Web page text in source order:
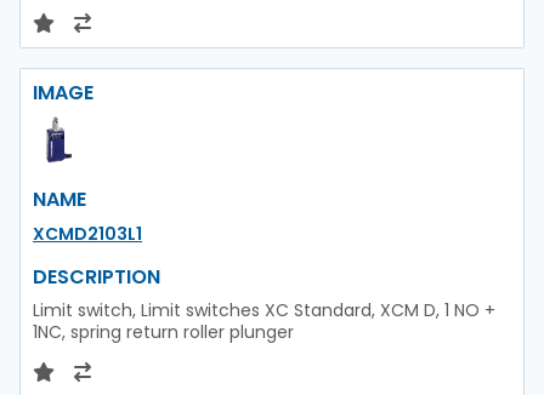
IMAGE
NAME
XCMD2103L1
DESCRIPTION
Limit switch, Limit switches XC Standard, XCM D, 1 NO +
1NC, spring return roller plunger